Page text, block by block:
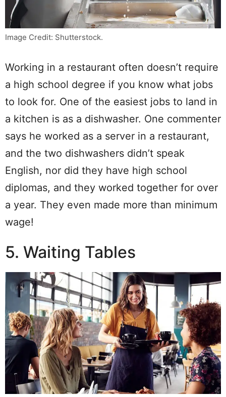
Image Credit: Shutterstock.
Working in a restaurant often doesn’t require
a high school degree if you know what jobs
to look for. One of the easiest jobs to land in
a kitchen is as a dishwasher. One commenter
says he worked as a server in a restaurant,
and the two dishwashers didn’t speak
English, nor did they have high school
diplomas, and they worked together for over
a year. They even made more than minimum
wage!
5. Waiting Tables